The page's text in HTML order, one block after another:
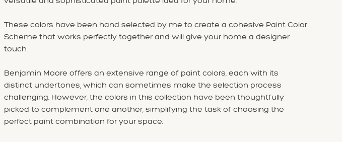
These colors have been hand selected by me to create a cohesive Paint Color
Scheme that works perfectly together and will give your home a designer
touch.
Benjamin Moore offers an extensive range of paint colors, each with its
distinct undertones, which can sometimes make the selection process
challenging. However, the colors in this collection have been thoughtfully
picked to complement one another, simplifying the task of choosing the
perfect paint combination for your space.